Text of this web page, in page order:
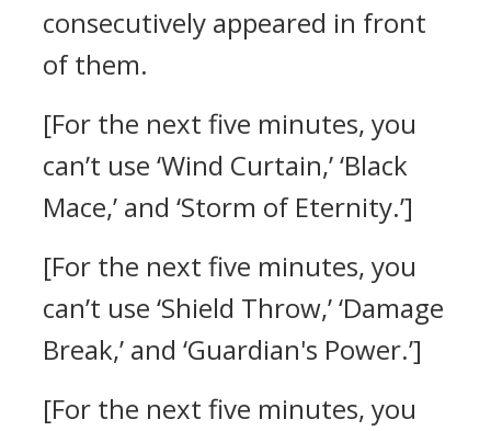
consecutively appeared in front
of them.
[For the next five minutes, you
can’t use ‘Wind Curtain,’ ‘Black
Mace,’ and ‘Storm of Eternity.’]
[For the next five minutes, you
can’t use ‘Shield Throw,’ ‘Damage
Break,’ and ‘Guardian's Power.’]
[For the next five minutes, you